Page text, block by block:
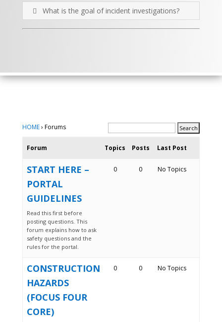
What is the goal of incident investigations?
HOME› Forums
Forum Topics Posts Last Post
START HERE –
PORTAL
GUIDELINES
Read this first before
posting questions. This
forum explains how to ask
safety questions and the
rules for the portal.
0 0 No Topics
CONSTRUCTION
HAZARDS
(FOCUS FOUR
CORE)
0 0 No Topics